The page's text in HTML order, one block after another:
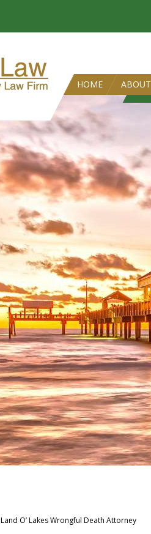
HOME ABOUT
Land O’ Lakes Wrongful Death Attorney